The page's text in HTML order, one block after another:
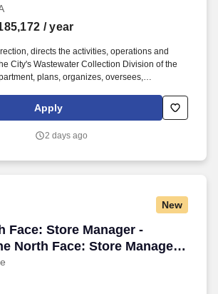
/ year
directs the activities, operations and
City's Wastewater Collection Division of the
plans, organizes, oversees,
and repair activities administers
range planning and budgeting activities;
organizational productivity and customer
for planning, organizing, and
of the wastewater division, including
of wastewater collection and stormwater
treatment operations and facilities
Apply
2 days ago
New
Face: Store Manager -
North Face: Store Manager -
Face: Store Manager -